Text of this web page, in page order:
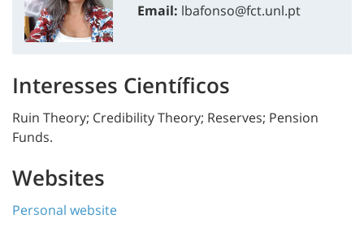
Email: lbafonso@fct.unl.pt
Interesses Científicos
Ruin Theory; Credibility Theory; Reserves; Pension
Funds.
Websites
Personal website